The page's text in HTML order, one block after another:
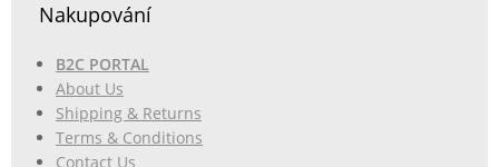
Nakupování
B2C PORTAL
About Us
Shipping & Returns
Terms & Conditions
Contact Us